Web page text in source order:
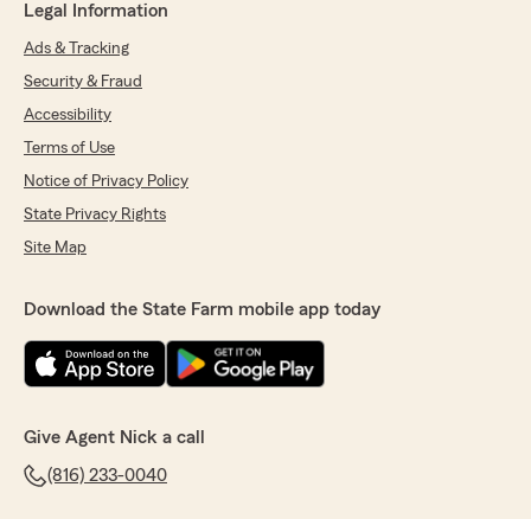
Legal Information
Ads & Tracking
Security & Fraud
Accessibility
Terms of Use
Notice of Privacy Policy
State Privacy Rights
Site Map
Download the State Farm mobile app today
Give Agent Nick a call
(816) 233-0040